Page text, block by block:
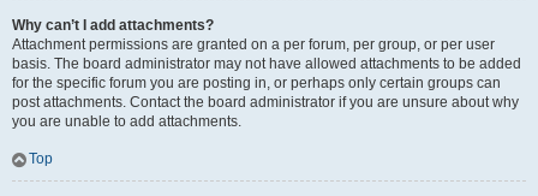
Why can’t I add attachments?
Attachment permissions are granted on a per forum, per group, or per user
basis. The board administrator may not have allowed attachments to be added
for the specific forum you are posting in, or perhaps only certain groups can
post attachments. Contact the board administrator if you are unsure about why
you are unable to add attachments.
Top